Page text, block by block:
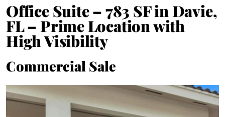
Office Suite – 783 SF in Davie,
FL – Prime Location with
High Visibility
Commercial Sale